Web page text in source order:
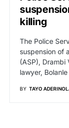
killing
The Police
suspension of
(ASP),
lawyer,
BY TAYO